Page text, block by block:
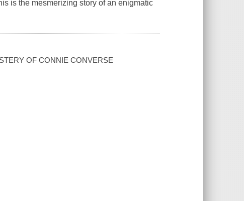
is the mesmerizing story of an enigmatic
OF CONNIE CONVERSE